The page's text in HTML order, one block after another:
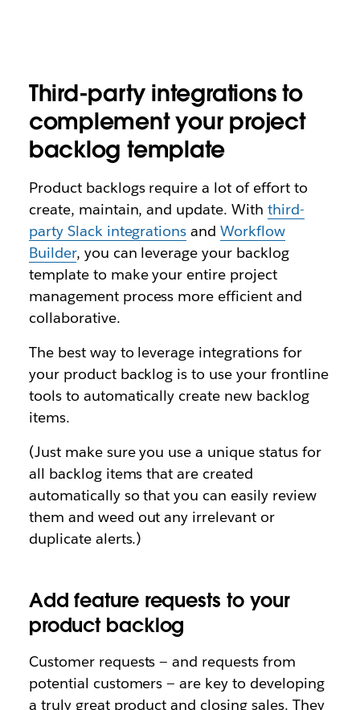
Third-party integrations to
complement your project
backlog template
Product backlogs require a lot of effort to
create, maintain, and update. Withthird-
party Slack integrations andWorkflow
Builder, you can leverage your backlog
template to make your entire project
management process more efficient and
collaborative.
The best way to leverage integrations for
your product backlog is to use your frontline
tools to automatically create new backlog
items.
(Just make sure you use a unique status for
all backlog items that are created
automatically so that you can easily review
them and weed out any irrelevant or
duplicate alerts.)
Add feature requests to your
product backlog
Customer requests — and requests from
potential customers — are key to developing
a truly great product and closing sales. They